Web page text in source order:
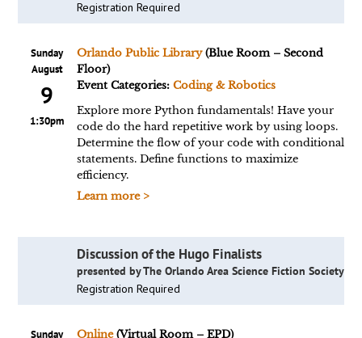
Registration Required
Sunday
August
9
1:30pm
Orlando Public Library(Blue Room – Second
Floor)
Event Categories: Coding & Robotics
Explore more Python fundamentals! Have your
code do the hard repetitive work by using loops.
Determine the flow of your code with conditional
statements. Define functions to maximize
efficiency.
Learn more >
Discussion of the Hugo Finalists
presented by The Orlando Area Science Fiction Society
Registration Required
Sunday
Online(Virtual Room – EPD)